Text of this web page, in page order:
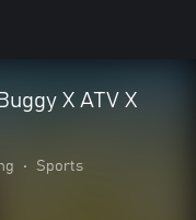
X ATV X
• Sports